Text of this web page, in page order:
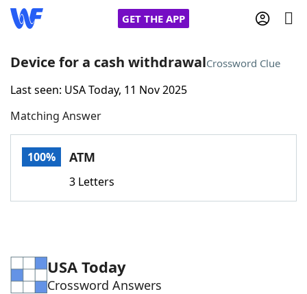
GET THE APP
Home
Words With FriendsCheat
Word Games Helpers
Device for a cash withdrawalCrossword Clue
Last seen: USA Today, 11 Nov 2025
Matching Answer
100% ATM
3 Letters
USA Today
Crossword Answers